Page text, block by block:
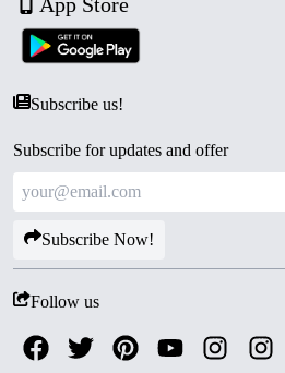
Subscribe us!
Subscribe for updates and offer
Subscribe Now!
Follow us